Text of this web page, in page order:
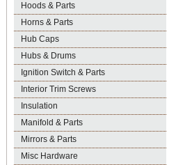
Hoods & Parts
Horns & Parts
Hub Caps
Hubs & Drums
Ignition Switch & Parts
Interior Trim Screws
Insulation
Manifold & Parts
Mirrors & Parts
Misc Hardware